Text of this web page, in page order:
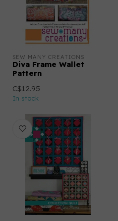
SEW MANY CREATIONS
Diva Frame Wallet
Pattern
C$12.95
In stock